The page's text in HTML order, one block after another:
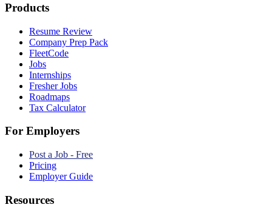
Products
Resume Review
Company Prep Pack
FleetCode
Jobs
Internships
Fresher Jobs
Roadmaps
Tax Calculator
For Employers
Post a Job - Free
Pricing
Employer Guide
Resources